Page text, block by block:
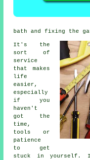
bath and fixing the
It's the
sort of
service
that makes
life
easier,
especially
if you
haven't
got the
time,
tools or
patience
to get
stuck in yourself.